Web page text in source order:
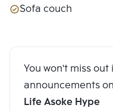
Sofa couch
You won't miss out
announcements on
Life Asoke Hype